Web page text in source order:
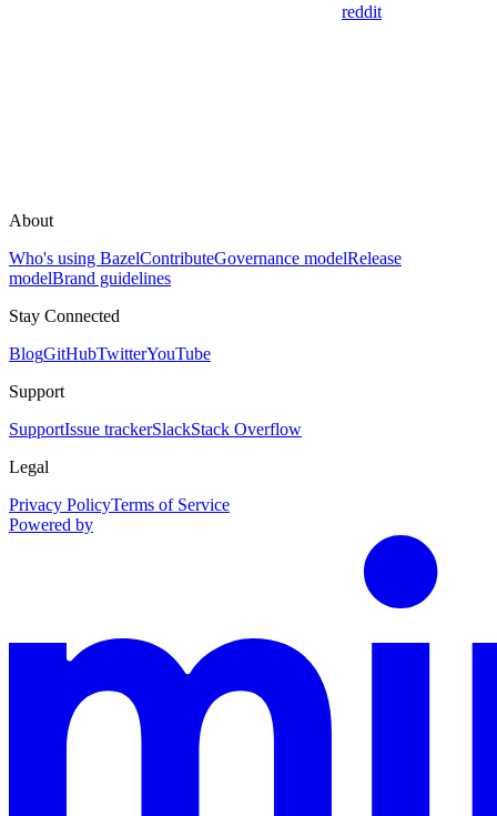
reddit
About
Who's using BazelContributeGovernance modelRelease
modelBrand guidelines
Stay Connected
BlogGitHubTwitterYouTube
Support
SupportIssue trackerSlackStack Overflow
Legal
Privacy PolicyTerms of Service
Powered by